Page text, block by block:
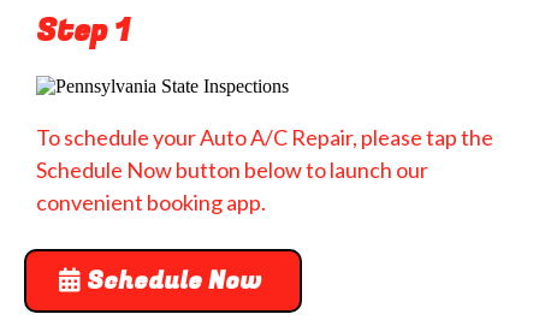
Step 1
To schedule your Auto A/C Repair, please tap the
Schedule Now button below to launch our
convenient booking app.
Schedule Now